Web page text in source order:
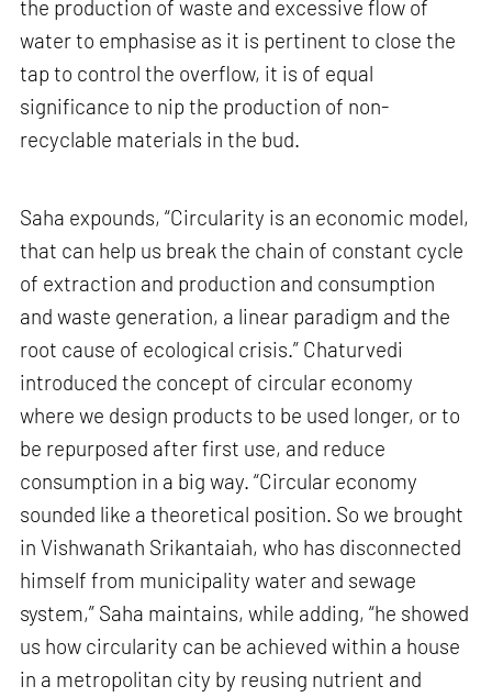
the production of waste and excessive flow of
water to emphasise as it is pertinent to close the
tap to control the overflow, it is of equal
significance to nip the production of non-
recyclable materials in the bud.
Saha expounds, “Circularity is an economic model,
that can help us break the chain of constant cycle
of extraction and production and consumption
and waste generation, a linear paradigm and the
root cause of ecological crisis.” Chaturvedi
introduced the concept of circular economy
where we design products to be used longer, or to
be repurposed after first use, and reduce
consumption in a big way. “Circular economy
sounded like a theoretical position. So we brought
in Vishwanath Srikantaiah, who has disconnected
himself from municipality water and sewage
system,” Saha maintains, while adding, “he showed
us how circularity can be achieved within a house
in a metropolitan city by reusing nutrient and